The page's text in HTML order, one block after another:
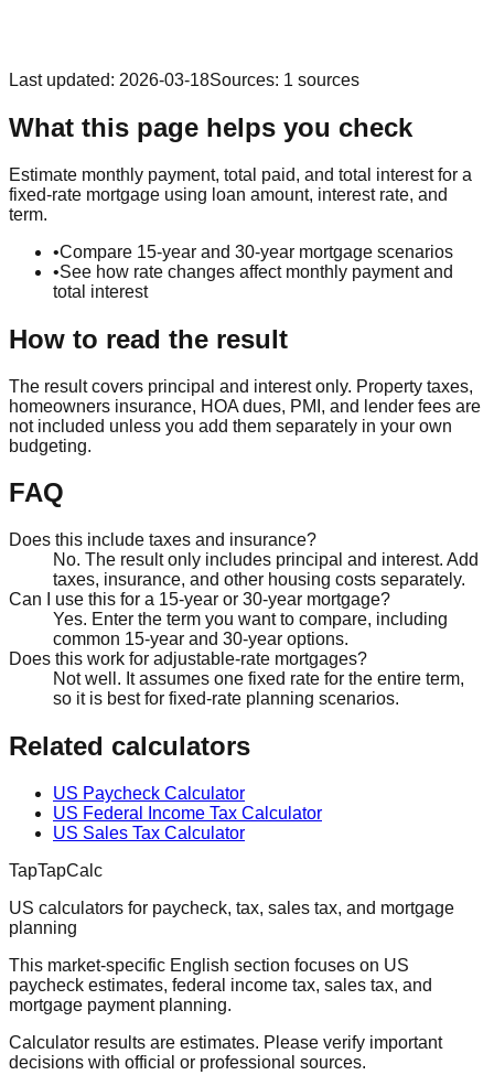
Last updated: 2026-03-18Sources: 1 sources
What this page helps you check
Estimate monthly payment, total paid, and total interest for a
fixed-rate mortgage using loan amount, interest rate, and
term.
•Compare 15-year and 30-year mortgage scenarios
•See how rate changes affect monthly payment and
total interest
How to read the result
The result covers principal and interest only. Property taxes,
homeowners insurance, HOA dues, PMI, and lender fees are
not included unless you add them separately in your own
budgeting.
FAQ
Does this include taxes and insurance?
No. The result only includes principal and interest. Add
taxes, insurance, and other housing costs separately.
Can I use this for a 15-year or 30-year mortgage?
Yes. Enter the term you want to compare, including
common 15-year and 30-year options.
Does this work for adjustable-rate mortgages?
Not well. It assumes one fixed rate for the entire term,
so it is best for fixed-rate planning scenarios.
Related calculators
US Paycheck Calculator
US Federal Income Tax Calculator
US Sales Tax Calculator
TapTapCalc
US calculators for paycheck, tax, sales tax, and mortgage
planning
This market-specific English section focuses on US
paycheck estimates, federal income tax, sales tax, and
mortgage payment planning.
Calculator results are estimates. Please verify important
decisions with official or professional sources.